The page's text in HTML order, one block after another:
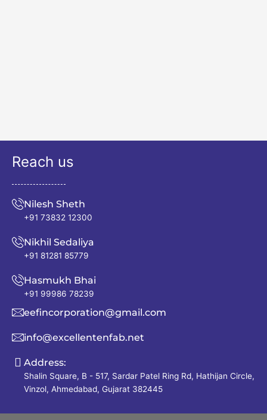
Reach us
Nilesh Sheth
+91 73832 12300
Nikhil Sedaliya
+91 81281 85779
Hasmukh Bhai
+91 99986 78239
eefincorporation@gmail.com
info@excellentenfab.net
Address:
Shalin Square, B - 517, Sardar Patel Ring Rd, Hathijan Circle,
Vinzol, Ahmedabad, Gujarat 382445